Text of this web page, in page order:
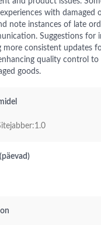
with damaged
note instances of late
Suggestions for
more consistent updates
quality control
goods.